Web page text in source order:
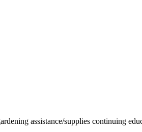
assistance/supplies continuing